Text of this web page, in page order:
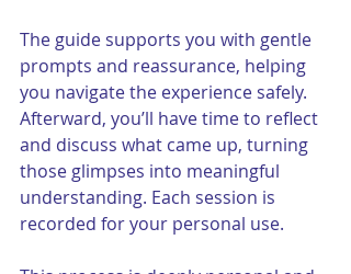
The guide supports you with gentle
prompts and reassurance, helping
you navigate the experience safely.
Afterward, you’ll have time to reflect
and discuss what came up, turning
those glimpses into meaningful
understanding. Each session is
recorded for your personal use.